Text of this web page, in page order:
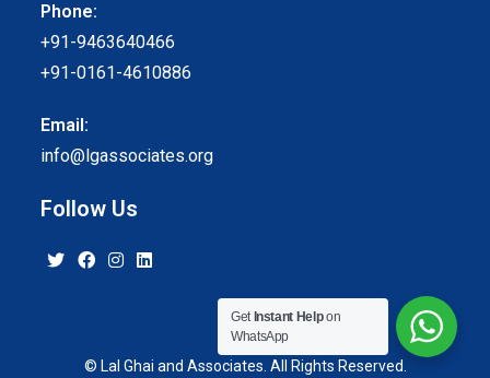
Phone:
+91-9463640466
+91-0161-4610886
Email:
info@lgassociates.org
Follow Us
© Lal Ghai and Associates. All Rights Reserved.
Get Instant Helpon
WhatsApp